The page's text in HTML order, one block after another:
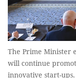
The Prime Minister
will continue
innovative start-ups.